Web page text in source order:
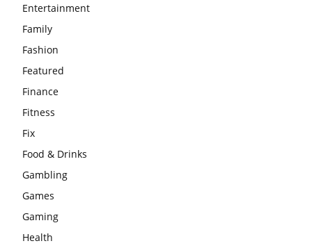
Entertainment
Family
Fashion
Featured
Finance
Fitness
Fix
Food & Drinks
Gambling
Games
Gaming
Health